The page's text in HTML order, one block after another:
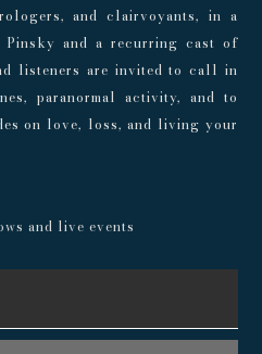
and clairvoyants, in a
Pinsky and a recurring cast of
listeners are invited to call in
paranormal activity, and to
on love, loss, and living your
and live events